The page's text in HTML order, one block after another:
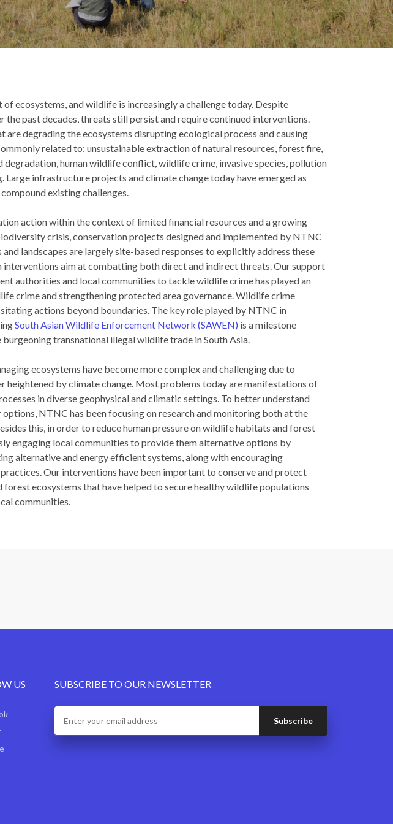
Down
ecosystems, and wildlife is increasingly a challenge today. Despite
the past decades, threats still persist and require continued interventions.
are degrading the ecosystems disrupting ecological process and causing
related to: unsustainable extraction of natural resources, forest fire,
human wildlife conflict, wildlife crime, invasive species, pollution
Large infrastructure projects and climate change today have emerged as
existing challenges.
action within the context of limited financial resources and a growing
crisis, conservation projects designed and implemented by NTNC
landscapes are largely site-based responses to explicitly address these
interventions aim at combatting both direct and indirect threats. Our support
authorities and local communities to tackle wildlife crime has played an
crime and strengthening protected area governance. Wildlife crime
actions beyond boundaries. The key role played by NTNC in
South Asian Wildlife Enforcement Network (SAWEN) is a milestone
burgeoning transnational illegal wildlife trade in South Asia.
ecosystems have become more complex and challenging due to
heightened by climate change. Most problems today are manifestations of
in diverse geophysical and climatic settings. To better understand
NTNC has been focusing on research and monitoring both at the
this, in order to reduce human pressure on wildlife habitats and forest
engaging local communities to provide them alternative options by
alternative and energy efficient systems, along with encouraging
Our interventions have been important to conserve and protect
forest ecosystems that have helped to secure healthy wildlife populations
communities.
US SUBSCRIBE TO OUR NEWSLETTER